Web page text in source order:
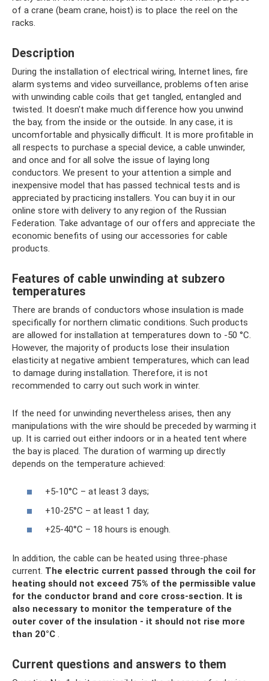
of a crane (beam crane, hoist) is to place the reel on the
racks.
Description
During the installation of electrical wiring, Internet lines, fire
alarm systems and video surveillance, problems often arise
with unwinding cable coils that get tangled, entangled and
twisted. It doesn't make much difference how you unwind
the bay, from the inside or the outside. In any case, it is
uncomfortable and physically difficult. It is more profitable in
all respects to purchase a special device, a cable unwinder,
and once and for all solve the issue of laying long
conductors. We present to your attention a simple and
inexpensive model that has passed technical tests and is
appreciated by practicing installers. You can buy it in our
online store with delivery to any region of the Russian
Federation. Take advantage of our offers and appreciate the
economic benefits of using our accessories for cable
products.
Features of cable unwinding at subzero
temperatures
There are brands of conductors whose insulation is made
specifically for northern climatic conditions. Such products
are allowed for installation at temperatures down to -50 °C.
However, the majority of products lose their insulation
elasticity at negative ambient temperatures, which can lead
to damage during installation. Therefore, it is not
recommended to carry out such work in winter.
If the need for unwinding nevertheless arises, then any
manipulations with the wire should be preceded by warming it
up. It is carried out either indoors or in a heated tent where
the bay is placed. The duration of warming up directly
depends on the temperature achieved:
+5-10°С – at least 3 days;
+10-25°С – at least 1 day;
+25-40°C – 18 hours is enough.
In addition, the cable can be heated using three-phase
current. The electric current passed through the coil for
heating should not exceed 75% of the permissible value
for the conductor brand and core cross-section. It is
also necessary to monitor the temperature of the
outer cover of the insulation - it should not rise more
than 20°C .
Current questions and answers to them